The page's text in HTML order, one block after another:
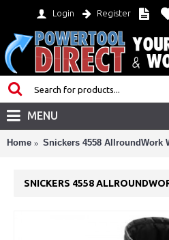
Login Register
MENU
Home Snickers 4558 AllroundWork
SNICKERS 4558